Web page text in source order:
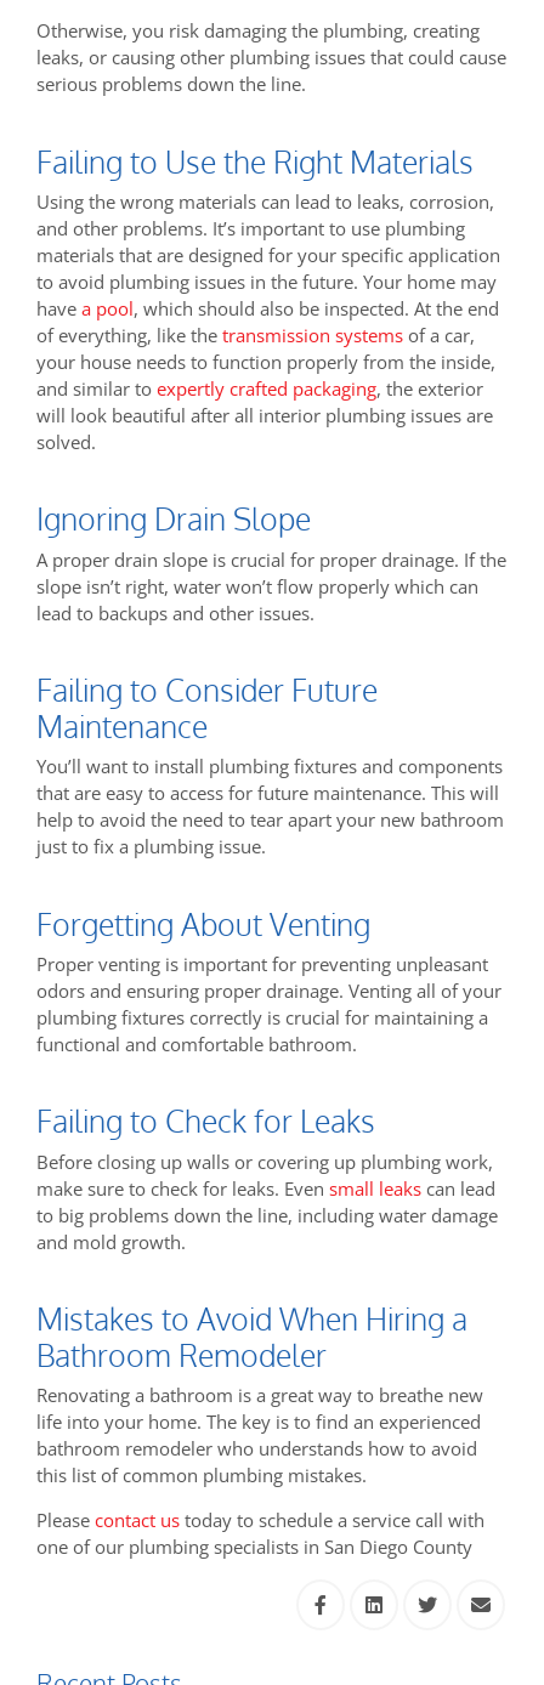
Otherwise, you risk damaging the plumbing, creating
leaks, or causing other plumbing issues that could cause
serious problems down the line.
Failing to Use the Right Materials
Using the wrong materials can lead to leaks, corrosion,
and other problems. It’s important to use plumbing
materials that are designed for your specific application
to avoid plumbing issues in the future. Your home may
have a pool, which should also be inspected. At the end
of everything, like the transmission systems of a car,
your house needs to function properly from the inside,
and similar to expertly crafted packaging, the exterior
will look beautiful after all interior plumbing issues are
solved.
Ignoring Drain Slope
A proper drain slope is crucial for proper drainage. If the
slope isn’t right, water won’t flow properly which can
lead to backups and other issues.
Failing to Consider Future
Maintenance
You’ll want to install plumbing fixtures and components
that are easy to access for future maintenance. This will
help to avoid the need to tear apart your new bathroom
just to fix a plumbing issue.
Forgetting About Venting
Proper venting is important for preventing unpleasant
odors and ensuring proper drainage. Venting all of your
plumbing fixtures correctly is crucial for maintaining a
functional and comfortable bathroom.
Failing to Check for Leaks
Before closing up walls or covering up plumbing work,
make sure to check for leaks. Even small leaks can lead
to big problems down the line, including water damage
and mold growth.
Mistakes to Avoid When Hiring a
Bathroom Remodeler
Renovating a bathroom is a great way to breathe new
life into your home. The key is to find an experienced
bathroom remodeler who understands how to avoid
this list of common plumbing mistakes.
Please contact us today to schedule a service call with
one of our plumbing specialists in San Diego County